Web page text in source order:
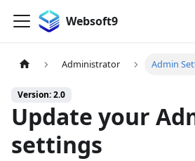
Websoft9
Administrator Admin
Version: 2.0
Update your
settings